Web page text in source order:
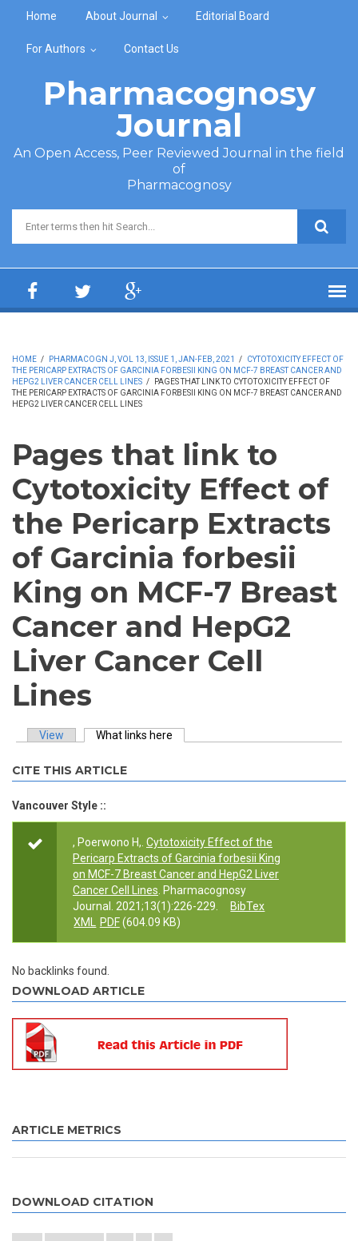
Home About Journal Editorial Board
For Authors Contact Us
Pharmacognosy
Journal
An Open Access, Peer Reviewed Journal in the field
of
Pharmacognosy
Search form
HOME / PHARMACOGN J, VOL 13, ISSUE 1, JAN-FEB, 2021 /
CYTOTOXICITY EFFECT OF
THE PERICARP EXTRACTS OF GARCINIA FORBESII KING ON MCF-7 BREAST CANCER AND
HEPG2 LIVER CANCER CELL LINES /
PAGES THAT LINK TO CYTOTOXICITY EFFECT OF
THE PERICARP EXTRACTS OF GARCINIA FORBESII KING ON MCF-7 BREAST CANCER AND
HEPG2 LIVER CANCER CELL LINES
Pages that link to
Cytotoxicity Effect of
the Pericarp Extracts
of Garcinia forbesii
King on MCF-7 Breast
Cancer and HepG2
Liver Cancer Cell
Lines
View What links here
CITE THIS ARTICLE
Vancouver Style ::
, Poerwono H,. Cytotoxicity Effect of the
Pericarp Extracts of Garcinia forbesii King
on MCF-7 Breast Cancer and HepG2 Liver
Cancer Cell Lines . Pharmacognosy
Journal. 2021;13(1):226-229.
BibTex
XML
PDF(604.09 KB)
No backlinks found.
DOWNLOAD ARTICLE
ARTICLE METRICS
DOWNLOAD CITATION